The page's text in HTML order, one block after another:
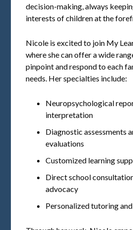
decision-making, always
interests of children at the
Nicole is excited to join My
where she can offer a wide
pinpoint and respond to each
needs. Her specialties include:
Neuropsychological
interpretation
Diagnostic assessments
evaluations
Customized learning
Direct school
advocacy
Personalized tutoring